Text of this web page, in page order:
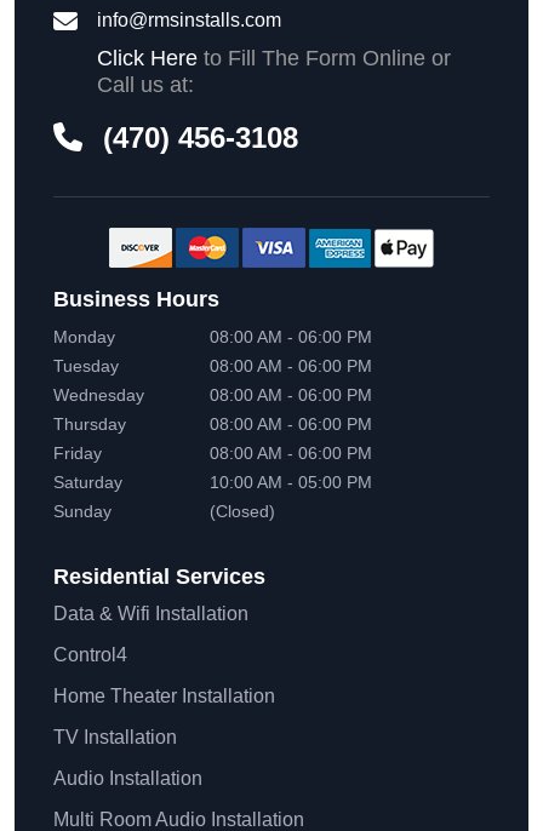
info@rmsinstalls.com
Click Here to Fill The Form Online or
Call us at:
(470) 456-3108
Business Hours
Monday
08:00 AM - 06:00 PM
Tuesday
08:00 AM - 06:00 PM
Wednesday
08:00 AM - 06:00 PM
Thursday
08:00 AM - 06:00 PM
Friday
08:00 AM - 06:00 PM
Saturday
10:00 AM - 05:00 PM
Sunday
(Closed)
Residential Services
Data & Wifi Installation
Control4
Home Theater Installation
TV Installation
Audio Installation
Multi Room Audio Installation